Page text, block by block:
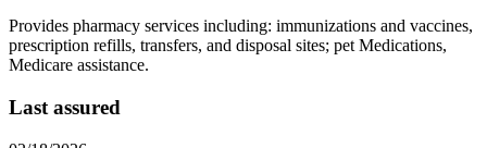
Provides pharmacy services including: immunizations and vaccines,
prescription refills, transfers, and disposal sites; pet Medications,
Medicare assistance.
Last assured